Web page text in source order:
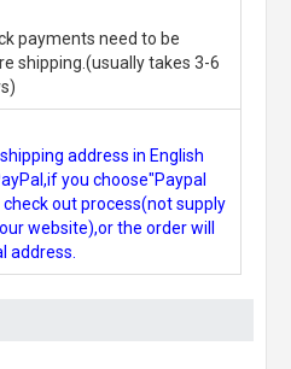
payments need to be
shipping.(usually takes 3-6
address in English
you choose"Paypal
out process(not supply
website),or the order will
address.